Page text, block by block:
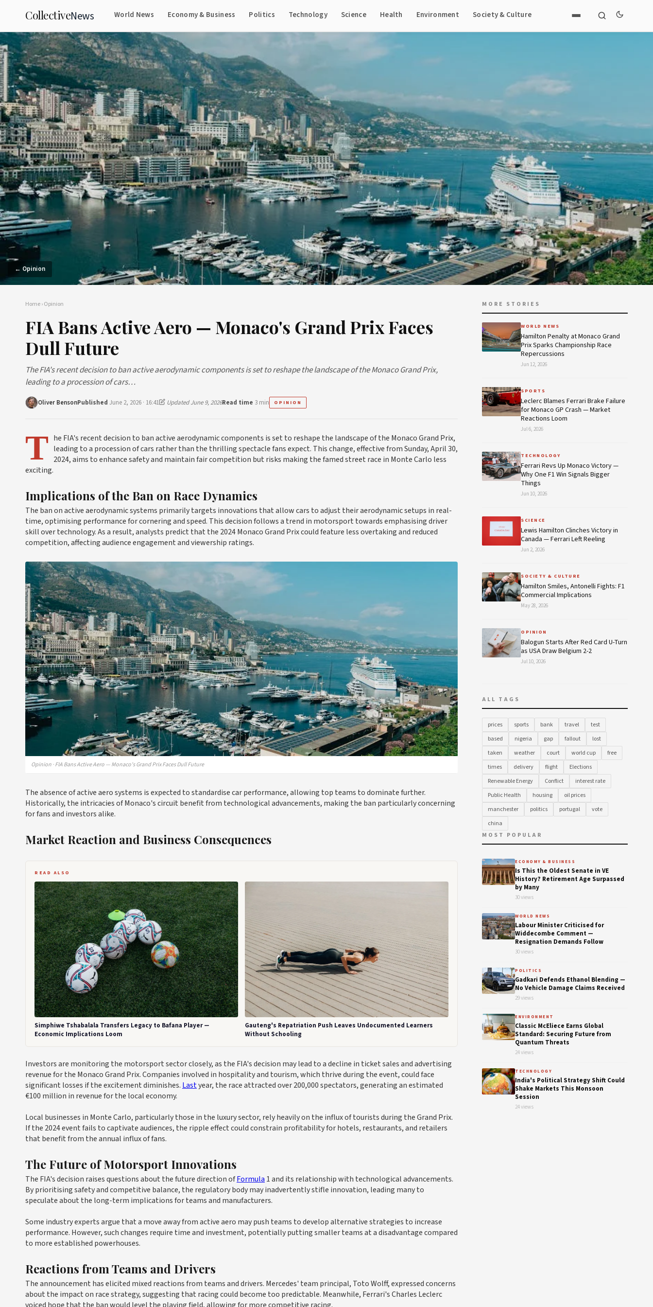
CollectiveNews World News Economy & Business Politics Technology Science Health Environment Society & Culture
← Opinion
Home›Opinion
FIA Bans Active Aero — Monaco's Grand Prix Faces
Dull Future
The FIA's recent decision to ban active aerodynamic components is set to reshape the landscape of the Monaco Grand Prix,
leading to a procession of cars…
Oliver BensonPublished June 2, 2026 · 16:41 Updated June 9, 2026Read time 3 min OPINION
T he FIA's recent decision to ban active aerodynamic components is set to reshape the landscape of the Monaco Grand Prix,
leading to a procession of cars rather than the thrilling spectacle fans expect. This change, effective from Sunday, April 30,
2024, aims to enhance safety and maintain fair competition but risks making the famed street race in Monte Carlo less
exciting.
Implications of the Ban on Race Dynamics
The ban on active aerodynamic systems primarily targets innovations that allow cars to adjust their aerodynamic setups in real-
time, optimising performance for cornering and speed. This decision follows a trend in motorsport towards emphasising driver
skill over technology. As a result, analysts predict that the 2024 Monaco Grand Prix could feature less overtaking and reduced
competition, affecting audience engagement and viewership ratings.
Opinion · FIA Bans Active Aero — Monaco's Grand Prix Faces Dull Future
The absence of active aero systems is expected to standardise car performance, allowing top teams to dominate further.
Historically, the intricacies of Monaco's circuit benefit from technological advancements, making the ban particularly concerning
for fans and investors alike.
Market Reaction and Business Consequences
READ ALSO
Simphiwe Tshabalala Transfers Legacy to Bafana Player —
Economic Implications Loom
Gauteng's Repatriation Push Leaves Undocumented Learners
Without Schooling
Investors are monitoring the motorsport sector closely, as the FIA's decision may lead to a decline in ticket sales and advertising
revenue for the Monaco Grand Prix. Companies involved in hospitality and tourism, which thrive during the event, could face
significant losses if the excitement diminishes.Lastyear, the race attracted over 200,000 spectators, generating an estimated
€100 million in revenue for the local economy.
Local businesses in Monte Carlo, particularly those in the luxury sector, rely heavily on the influx of tourists during the Grand Prix.
If the 2024 event fails to captivate audiences, the ripple effect could constrain profitability for hotels, restaurants, and retailers
that benefit from the annual influx of fans.
The Future of Motorsport Innovations
The FIA's decision raises questions about the future direction ofFormula1 and its relationship with technological advancements.
By prioritising safety and competitive balance, the regulatory body may inadvertently stifle innovation, leading many to
speculate about the long-term implications for teams and manufacturers.
Some industry experts argue that a move away from active aero may push teams to develop alternative strategies to increase
performance. However, such changes require time and investment, potentially putting smaller teams at a disadvantage compared
to more established powerhouses.
Reactions from Teams and Drivers
The announcement has elicited mixed reactions from teams and drivers. Mercedes' team principal, Toto Wolff, expressed concerns
about the impact on race strategy, suggesting that racing could become too predictable. Meanwhile, Ferrari's Charles Leclerc
MORE STORIES
WORLD NEWS
Hamilton Penalty at Monaco Grand
Prix Sparks Championship Race
Repercussions
Jun 12, 2026
SPORTS
Leclerc Blames Ferrari Brake Failure
for Monaco GP Crash — Market
Reactions Loom
Jul 6, 2026
TECHNOLOGY
Ferrari Revs Up Monaco Victory —
Why One F1 Win Signals Bigger
Things
Jun 10, 2026
SCIENCE
Lewis Hamilton Clinches Victory in
Canada — Ferrari Left Reeling
Jun 2, 2026
SOCIETY & CULTURE
Hamilton Smiles, Antonelli Fights: F1
Commercial Implications
May 28, 2026
OPINION
Balogun Starts After Red Card U-Turn
as USA Draw Belgium 2-2
Jul 10, 2026
ALL TAGS
prices sports bank travel
test
based
nigeria gap fallout
lost
taken
weather court world cup
free
times
delivery flight
Elections
Renewable Energy
Conflict
interest rate
Public Health
housing
oil prices
manchester
politics portugal
vote
china
MOST POPULAR
ECONOMY & BUSINESS
Is This the Oldest Senate in VE
History? Retirement Age Surpassed
by Many
30 views
WORLD NEWS
Labour Minister Criticised for
Widdecombe Comment —
Resignation Demands Follow
30 views
POLITICS
Gadkari Defends Ethanol Blending —
No Vehicle Damage Claims Received
29 views
ENVIRONMENT
Classic McEliece Earns Global
Standard: Securing Future from
Quantum Threats
24 views
TECHNOLOGY
India's Political Strategy Shift Could
Shake Markets This Monsoon
Session
24 views